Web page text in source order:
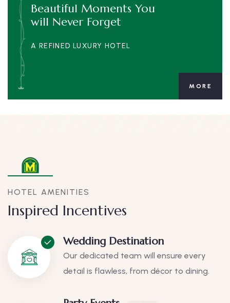
Beautiful Moments You
will Never Forget
A REFINED LUXURY HOTEL
MORE
HOTEL AMENITIES
Inspired Incentives
Wedding Destination
Our dedicated team will ensure every
detail is flawless, from décor to dining.